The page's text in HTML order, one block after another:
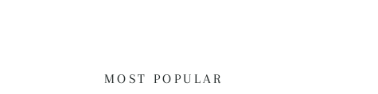
MOST POPULAR